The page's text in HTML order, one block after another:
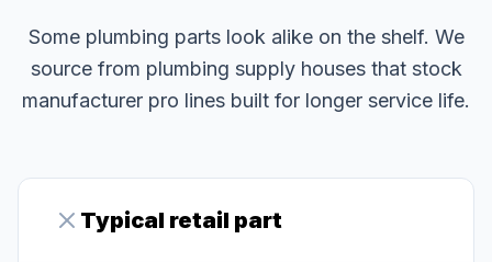
Some plumbing parts look alike on the shelf. We
source from plumbing supply houses that stock
manufacturer pro lines built for longer service life.
Typical retail part